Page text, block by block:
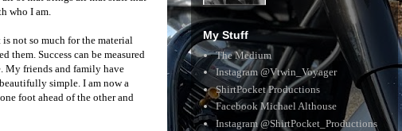
who I am.
not so much for the material
them. Success can be measured
My friends and family have
simple. I am now a
foot ahead of the other and
My Stuff
The Medium
Instagram @Vtwin_Voyager
ShirtPocket Productions
Facebook Michael Althouse
Instagram @ShirtPocket_Productions